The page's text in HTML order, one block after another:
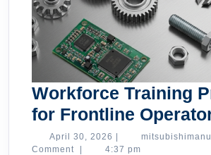
Workforce Training
for Frontline
April 30, 2026 April
30,
mitsubishimanu
Comment
4:37 pm